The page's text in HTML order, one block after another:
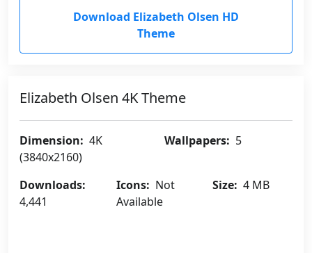
Download Elizabeth Olsen HD
Theme
Elizabeth Olsen 4K Theme
Dimension: 4K
(3840x2160)
Wallpapers: 5
Downloads:
4,441
Icons: Not
Available
Size: 4 MB